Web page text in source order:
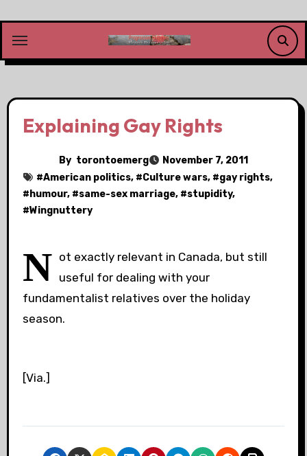
content
Explaining Gay Rights
By torontoemerg
November 7, 2011
#American politics, #Culture wars, #gay rights,
# humour, #same-sex marriage, #stupidity,
#Wingnuttery
N ot exactly relevant in Canada, but still
useful for dealing with your
fundamentalist relatives over the holiday
season.
[Via.]